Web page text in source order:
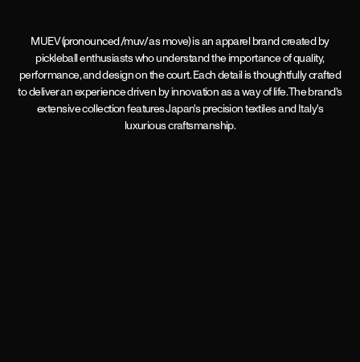
MUEV (pronounced /muv/ as move) is an apparel brand created by
pickleball enthusiasts who understand the importance of quality,
performance, and design on the court. Each detail is thoughtfully crafted
to deliver an experience driven by innovation as a way of life. The brand's
extensive collection features Japan's precision textiles and Italy's
luxurious craftsmanship.